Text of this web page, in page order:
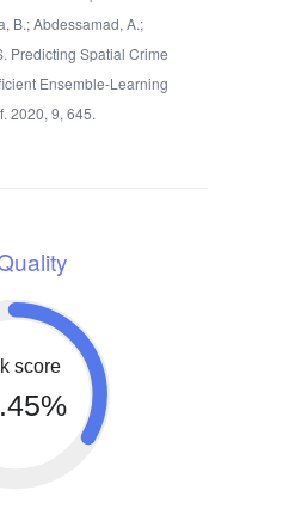
B.; Abdessamad, A.;
Predicting Spatial Crime
Ensemble-Learning
2020, 9, 645.
score